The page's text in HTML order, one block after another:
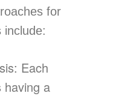
for
include:
Each
having a